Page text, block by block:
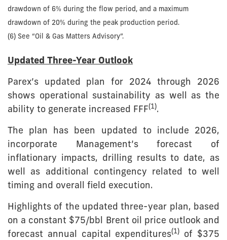
drawdown of 6% during the flow period, and a maximum
drawdown of 20% during the peak production period.
(6) See “Oil & Gas Matters Advisory”.
Updated Three-Year Outlook
Parex’s updated plan for 2024 through 2026
shows operational sustainability as well as the
ability to generate increased FFF(1).
The plan has been updated to include 2026,
incorporate Management’s forecast of
inflationary impacts, drilling results to date, as
well as additional contingency related to well
timing and overall field execution.
Highlights of the updated three-year plan, based
on a constant $75/bbl Brent oil price outlook and
forecast annual capital expenditures(1)
of $375